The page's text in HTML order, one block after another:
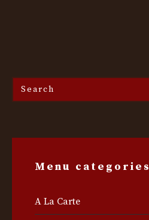
Search
the
Menu categories
A La Carte